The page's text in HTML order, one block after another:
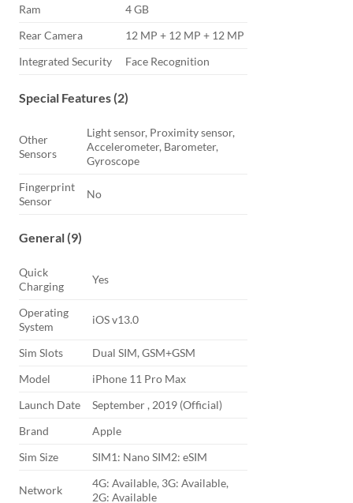
Ram
4 GB
Rear Camera
12 MP + 12 MP + 12 MP
Integrated Security
Face Recognition
Special Features (2)
Other
Sensors
Light sensor, Proximity sensor,
Accelerometer, Barometer,
Gyroscope
Fingerprint
Sensor
No
General (9)
Quick
Charging
Yes
Operating
System
iOS v13.0
Sim Slots
Dual SIM, GSM+GSM
Model
iPhone 11 Pro Max
Launch Date
September , 2019 (Official)
Brand
Apple
Sim Size
SIM1: Nano SIM2: eSIM
Network
4G: Available, 3G: Available,
2G: Available